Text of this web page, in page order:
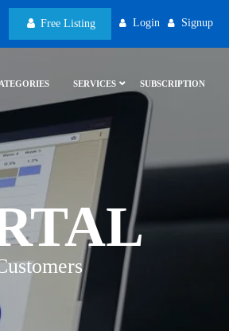
Free Listing Login Signup
SERVICES SUBSCRIPTION